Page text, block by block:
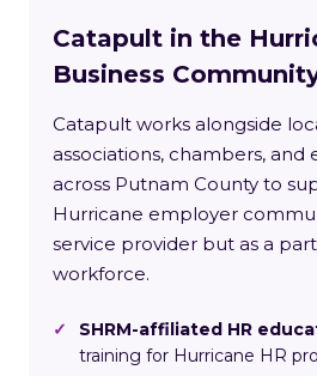
Catapult in the
Business
Catapult works alongside
associations, chambers,
across Putnam County to
Hurricane employer
service provider but as a
workforce.
✓ SHRM-affiliated HR
training for Hurricane HR